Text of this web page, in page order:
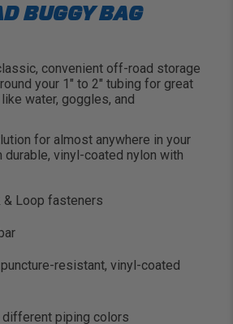
BUGGY BAG
convenient off-road storage
your 1″ to 2″ tubing for great
water, goggles, and
for almost anywhere in your
vinyl-coated nylon with
& Loop fasteners
resistant, vinyl-coated
different piping colors